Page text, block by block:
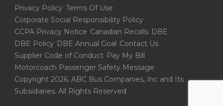
Privacy Policy Terms Of Use
Corporate Social Responsibility Policy
CCPA Privacy Notice Canadian Recalls DBE
DBE Policy DBE Annual Goal Contact Us
Supplier Code of Conduct Pay My Bill
Motorcoach Passenger Safety Message
Copyright 2026, ABC Bus Companies, Inc and Its
Subsidiaries. All Rights Reserved